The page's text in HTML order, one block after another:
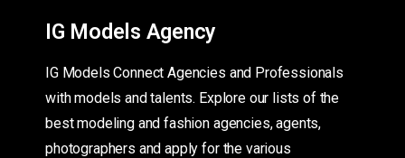
IG Models Agency
IG Models Connect Agencies and Professionals
with models and talents. Explore our lists of the
best modeling and fashion agencies, agents,
photographers and apply for the various